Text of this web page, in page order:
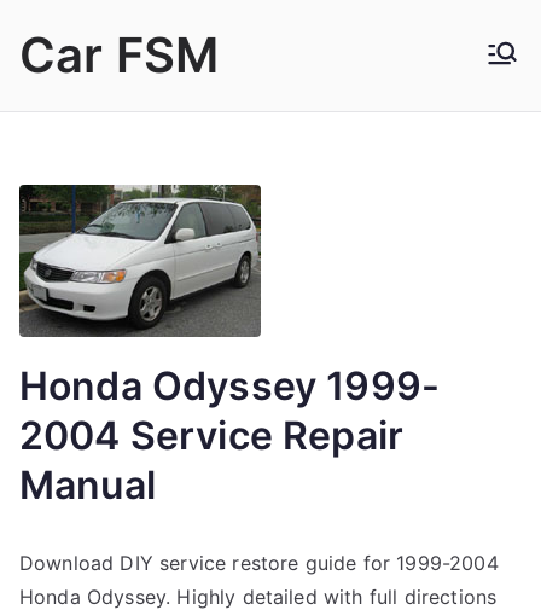
Car FSM
Honda Odyssey 1999-
2004 Service Repair
Manual
Download DIY service restore guide for 1999-2004
Honda Odyssey. Highly detailed with full directions